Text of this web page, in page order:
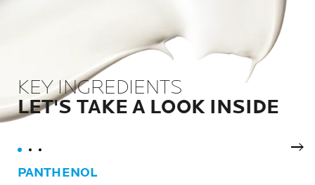
KEY INGREDIENTS
LET'S TAKE A LOOK INSIDE
PANTHENOL